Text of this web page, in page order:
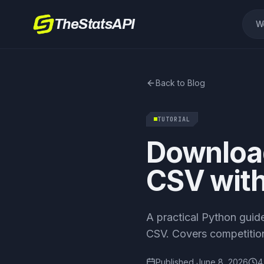
TheStatsAPI
Back to Blog
TUTORIAL
CSV
A practical Python
CSV. Covers
Published June 8, 2026 4